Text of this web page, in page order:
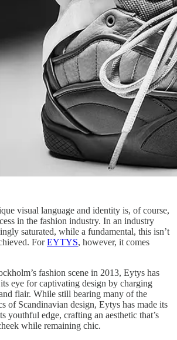
visual language and identity is, of course,
in the fashion industry. In an industry
saturated, while a fundamental, this isn’t
ForEYTYS, however, it comes
fashion scene in 2013, Eytys has
eye for captivating design by charging
flair. While still bearing many of the
of Scandinavian design, Eytys has made its
youthful edge, crafting an aesthetic that’s
while remaining chic.